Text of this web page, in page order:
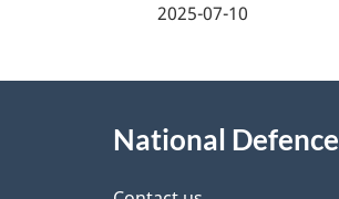
e
2025-07-10
National Defence